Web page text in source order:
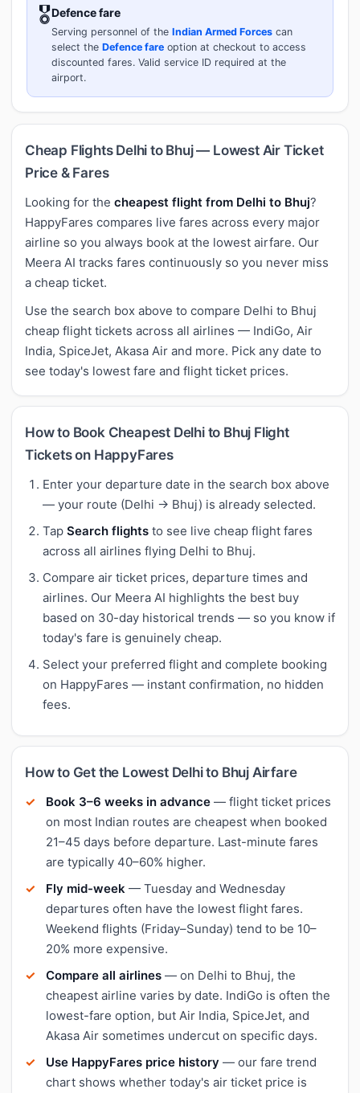
🎖️Defence fare
Serving personnel of the Indian Armed Forces can
select the Defence fare option at checkout to access
discounted fares. Valid service ID required at the
airport.
Cheap Flights Delhi to Bhuj — Lowest Air Ticket
Price & Fares
Looking for the cheapest flight from Delhi to Bhuj?
HappyFares compares live fares across every major
airline so you always book at the lowest airfare. Our
Meera AI tracks fares continuously so you never miss
a cheap ticket.
Use the search box above to compare Delhi to Bhuj
cheap flight tickets across all airlines — IndiGo, Air
India, SpiceJet, Akasa Air and more. Pick any date to
see today's lowest fare and flight ticket prices.
How to Book Cheapest Delhi to Bhuj Flight
Tickets on HappyFares
Enter your departure date in the search box above
— your route (Delhi → Bhuj) is already selected.
Tap Search flights to see live cheap flight fares
across all airlines flying Delhi to Bhuj.
Compare air ticket prices, departure times and
airlines. Our Meera AI highlights the best buy
based on 30-day historical trends — so you know if
today's fare is genuinely cheap.
Select your preferred flight and complete booking
on HappyFares — instant confirmation, no hidden
fees.
How to Get the Lowest Delhi to Bhuj Airfare
Book 3–6 weeks in advance — flight ticket prices
on most Indian routes are cheapest when booked
21–45 days before departure. Last-minute fares
are typically 40–60% higher.
Fly mid-week — Tuesday and Wednesday
departures often have the lowest flight fares.
Weekend flights (Friday–Sunday) tend to be 10–
20% more expensive.
Compare all airlines — on Delhi to Bhuj, the
cheapest airline varies by date. IndiGo is often the
lowest-fare option, but Air India, SpiceJet, and
Akasa Air sometimes undercut on specific days.
Use HappyFares price history — our fare trend
chart shows whether today's air ticket price is